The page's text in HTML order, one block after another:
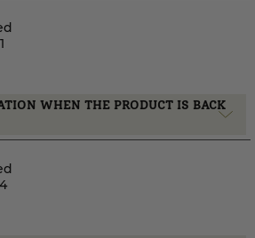
WHEN THE PRODUCT IS BACK